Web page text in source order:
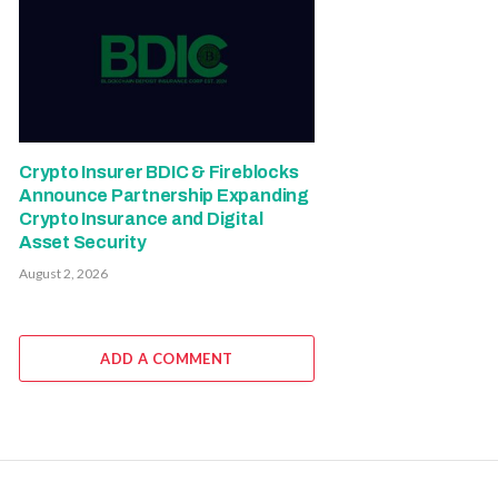
Crypto Insurer BDIC & Fireblocks
Announce Partnership Expanding
Crypto Insurance and Digital
Asset Security
August 2, 2026
ADD A COMMENT